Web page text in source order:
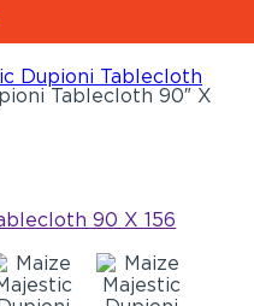
Dupioni Tablecloth
Tablecloth 90″ X